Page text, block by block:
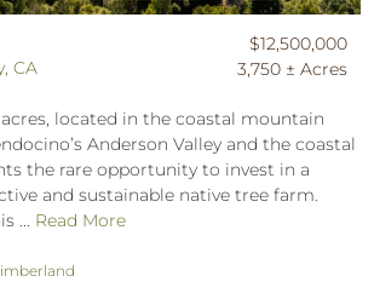
CA
$12,500,000
3,750 ± Acres
acres, located in the coastal mountain
Anderson Valley and the coastal
the rare opportunity to invest in a
and sustainable native tree farm.
... Read More